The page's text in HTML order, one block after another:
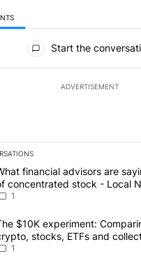
Start the
ADVERTISEMENT
is a list of the most
titled "What financial
financial advisors are
concentrated stock - Local
1
titled "The $10K
$10K experiment:
stocks, ETFs and
1